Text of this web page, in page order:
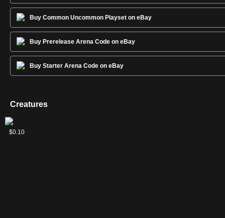
Buy Common Uncommon Playset on eBay
Buy Prerelease Arena Code on eBay
Buy Starter Arena Code on eBay
Creatures
Brazen
Wolves
$0.02
Ember-
Eye
$0.08
Pack
Guardian
$0.05
Quilled
Wolf
$0.09
Ulrich's
Kindred
$0.10